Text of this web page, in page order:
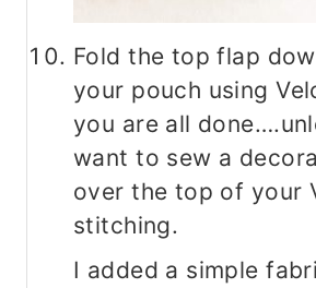
Fold the top flap
your pouch using
you are all
want to sew a
over the top of your
stitching.
I added a simple